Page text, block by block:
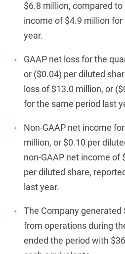
$6.8 million, compared
income of $4.9 million
year.
GAAP net loss for the
or ($0.04) per diluted
loss of $13.0 million, or
for the same period last
Non-GAAP net income
million, or $0.10 per
non-GAAP net income of
per diluted share,
last year.
The Company generated
from operations during
ended the period with